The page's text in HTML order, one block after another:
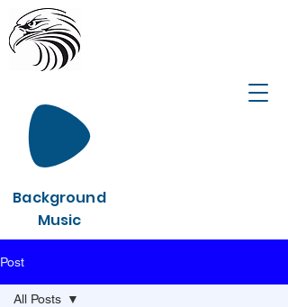
Background
Music
Post
All Posts